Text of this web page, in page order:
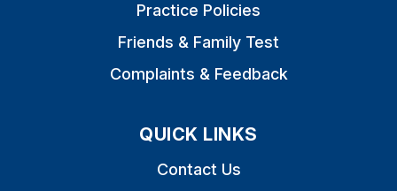
Practice Policies
Friends & Family Test
Complaints & Feedback
QUICK LINKS
Contact Us